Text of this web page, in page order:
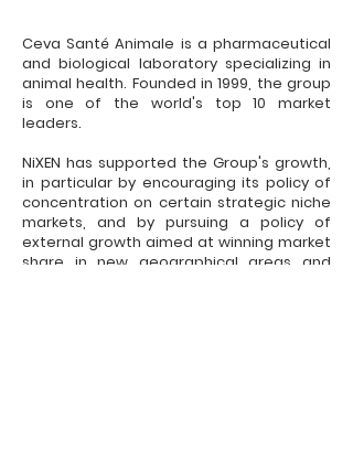
Ceva Santé Animale is a pharmaceutical
and biological laboratory specializing in
animal health. Founded in 1999, the group
is one of the world's top 10 market
leaders.
NiXEN has supported the Group's growth,
in particular by encouraging its policy of
concentration on certain strategic niche
markets, and by pursuing a policy of
external growth aimed at winning market
share in new geographical areas and